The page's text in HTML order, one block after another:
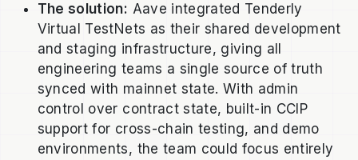
The solution: Aave integrated Tenderly
Virtual TestNets as their shared development
and staging infrastructure, giving all
engineering teams a single source of truth
synced with mainnet state. With admin
control over contract state, built-in CCIP
support for cross-chain testing, and demo
environments, the team could focus entirely